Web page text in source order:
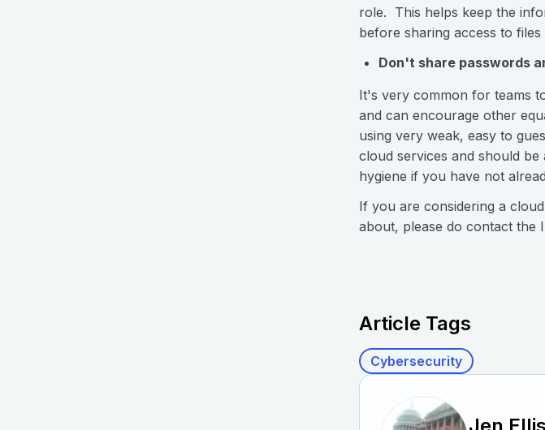
role. This helps keep the
before sharing access to
Don't share passwords
It's very common for teams
and can encourage other
using very weak, easy to
cloud services and should
hygiene if you have not
If you are considering a
about, please do contact the
Article Tags
Cybersecurity
Jen Ellis